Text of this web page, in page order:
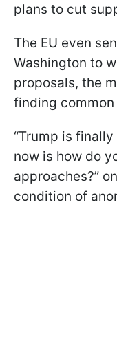
plans to cut
The EU even
Washington to
proposals, the
finding
“Trump is
now is how do
approaches?”
condition of